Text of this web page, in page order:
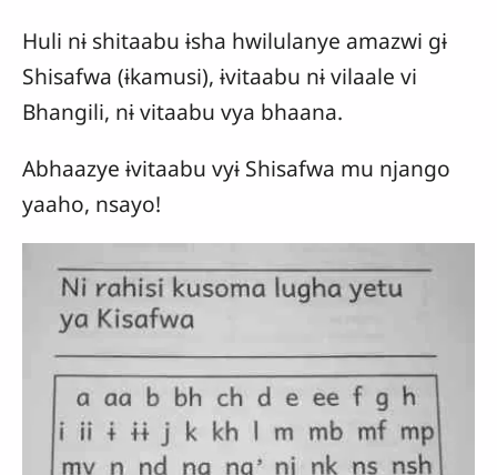
Huli nɨ shitaabu ɨsha hwilulanye amazwi gɨ
Shisafwa (ɨkamusi), ɨvitaabu nɨ vilaale vi
Bhangili, nɨ vitaabu vya bhaana.
Abhaazye ɨvitaabu vyɨ Shisafwa mu njango
yaaho, nsayo!